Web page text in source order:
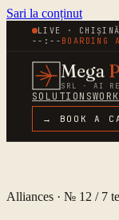
Sari la conținut
LIVE ·
--:-- BOARDING
Mega
SRL · AI
SOLUTIONSWORK
→ BOOK A
Alliances · № 12 / 7